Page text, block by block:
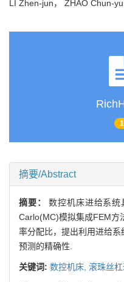
LI Zhen-jun， ZHAO Chun-
1
摘要/Abstract
摘要：数控机床进给系
Carlo(MC)模拟集成FEM方
率分配比，提出利用进给
预测的精确性.
关键词: 数控机床, 滚珠丝